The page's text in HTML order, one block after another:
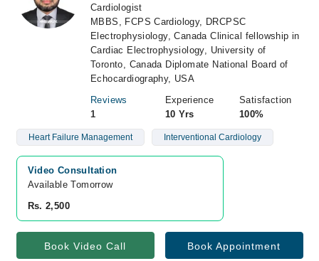
Cardiologist
MBBS, FCPS Cardiology, DRCPSC
Electrophysiology, Canada Clinical fellowship in
Cardiac Electrophysiology, University of
Toronto, Canada Diplomate National Board of
Echocardiography, USA
Reviews
1
Experience
10 Yrs
Satisfaction
100%
Heart Failure Management Interventional Cardiology
Video Consultation
Available Tomorrow
Rs. 2,500
Book Video Call Book Appointment